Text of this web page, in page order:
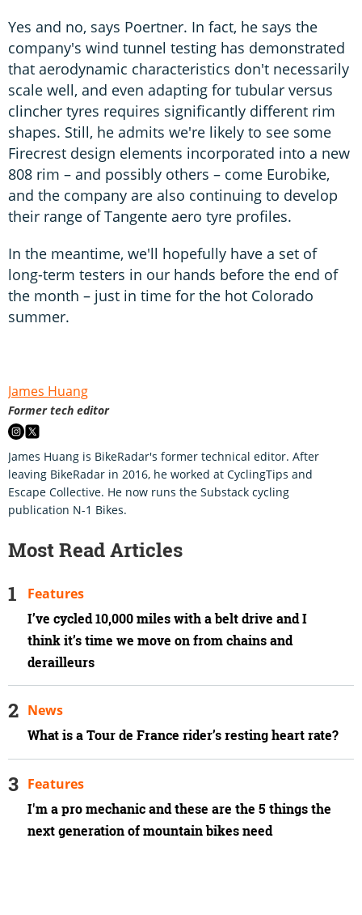
Yes and no, says Poertner. In fact, he says the
company's wind tunnel testing has demonstrated
that aerodynamic characteristics don't necessarily
scale well, and even adapting for tubular versus
clincher tyres requires significantly different rim
shapes. Still, he admits we're likely to see some
Firecrest design elements incorporated into a new
808 rim – and possibly others – come Eurobike,
and the company are also continuing to develop
their range of Tangente aero tyre profiles.
In the meantime, we'll hopefully have a set of
long-term testers in our hands before the end of
the month – just in time for the hot Colorado
summer.
James Huang
Former tech editor
James Huang is BikeRadar's former technical editor. After
leaving BikeRadar in 2016, he worked at CyclingTips and
Escape Collective. He now runs the Substack cycling
publication N-1 Bikes.
Most Read Articles
I’ve cycled 10,000 miles with a belt drive and I
think it’s time we move on from chains and
derailleurs
Features
What is a Tour de France rider’s resting heart rate?
News
I'm a pro mechanic and these are the 5 things the
next generation of mountain bikes need
Features